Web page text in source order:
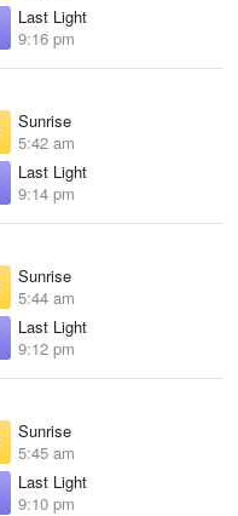
Last Light
9:16 pm
Sunrise
5:42 am
Last Light
9:14 pm
Sunrise
5:44 am
Last Light
9:12 pm
Sunrise
5:45 am
Last Light
9:10 pm